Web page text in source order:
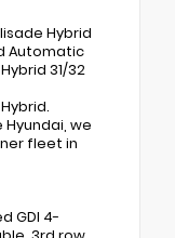
Hybrid
Automatic
31/32
we
fleet in
GDI 4-